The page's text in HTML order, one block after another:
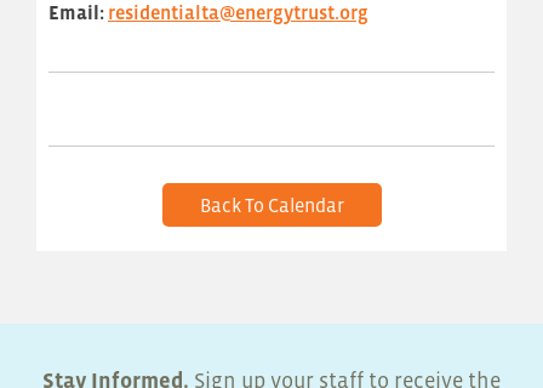
Email: residentialta@energytrust.org
Back To Calendar
Stay Informed. Sign up your staff to receive the